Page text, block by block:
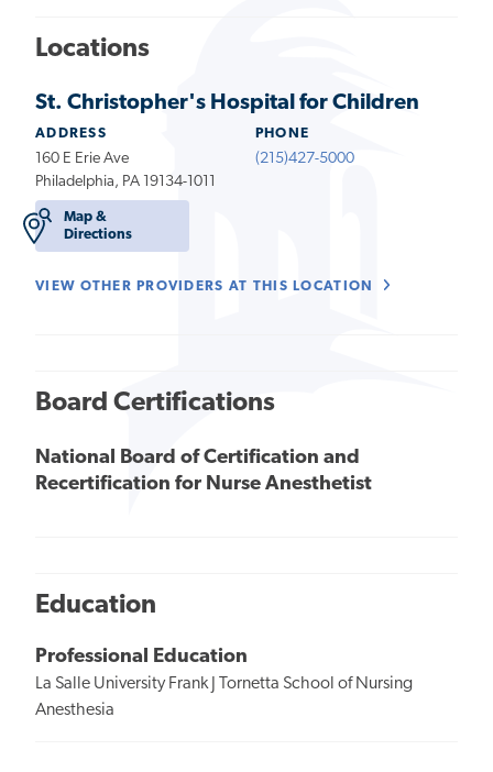
Locations
St. Christopher's Hospital for Children
ADDRESS
160 E Erie Ave
Philadelphia, PA 19134-1011
Map &
Directions
PHONE
(215)427-5000
VIEW OTHER PROVIDERS AT THIS LOCATION
Board Certifications
National Board of Certification and
Recertification for Nurse Anesthetist
Education
Professional Education
La Salle University Frank J Tornetta School of Nursing
Anesthesia